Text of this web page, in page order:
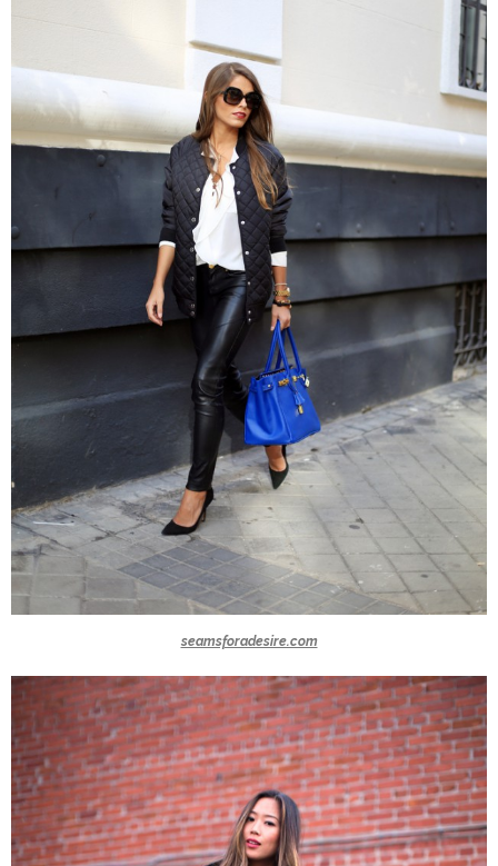
seamsforadesire.com